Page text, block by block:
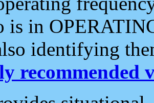
is in
identifying
recommended